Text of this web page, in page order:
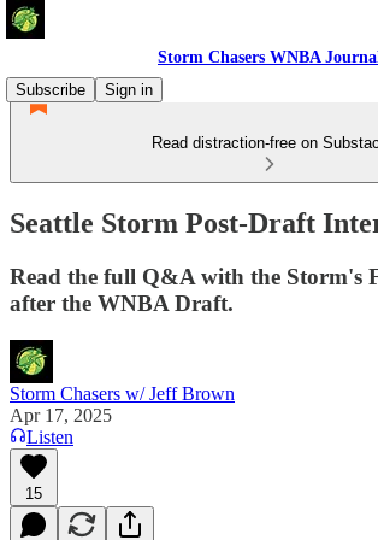
Storm Chasers WNBA
Subscribe
Sign in
Read distraction-free on
Seattle Storm Post-Draft
Read the full Q&A with the Storm's
after the WNBA Draft.
Storm Chasers w/ Jeff Brown
Apr 17, 2025
Listen
15